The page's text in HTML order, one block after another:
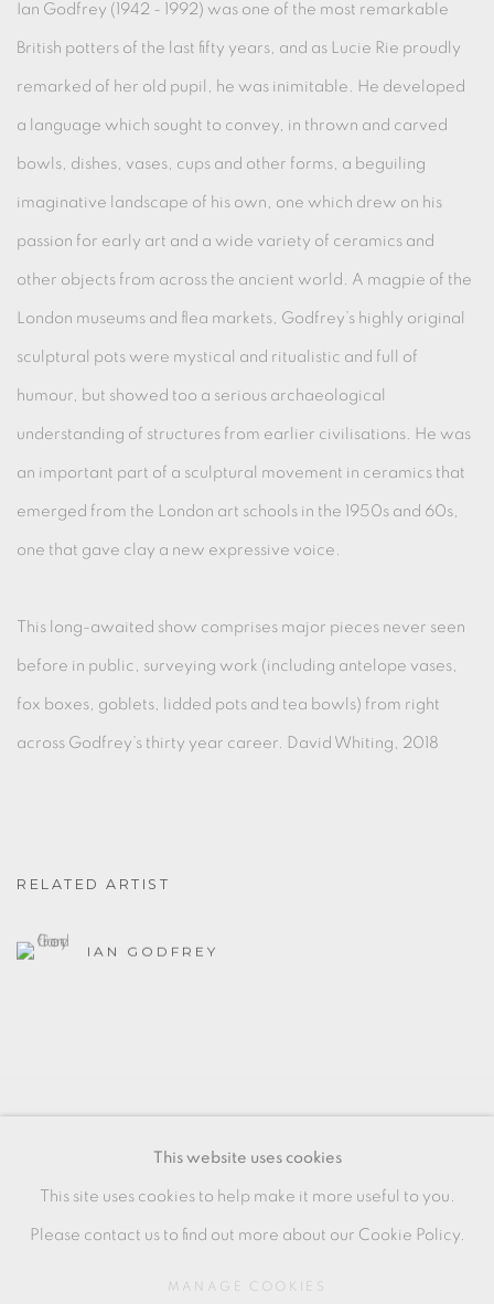
Ian Godfrey (1942 - 1992) was one of the most remarkable
British potters of the last fifty years, and as Lucie Rie proudly
remarked of her old pupil, he was inimitable. He developed
a language which sought to convey, in thrown and carved
bowls, dishes, vases, cups and other forms, a beguiling
imaginative landscape of his own, one which drew on his
passion for early art and a wide variety of ceramics and
other objects from across the ancient world. A magpie of the
London museums and flea markets, Godfrey’s highly original
sculptural pots were mystical and ritualistic and full of
humour, but showed too a serious archaeological
understanding of structures from earlier civilisations. He was
an important part of a sculptural movement in ceramics that
emerged from the London art schools in the 1950s and 60s,
one that gave clay a new expressive voice.
This long-awaited show comprises major pieces never seen
before in public, surveying work (including antelope vases,
fox boxes, goblets, lidded pots and tea bowls) from right
across Godfrey’s thirty year career. David Whiting, 2018
RELATED ARTIST
IAN GODFREY
This website uses cookies
This site uses cookies to help make it more useful to you.
Please contact us to find out more about our Cookie Policy.
MANAGE COOKIES